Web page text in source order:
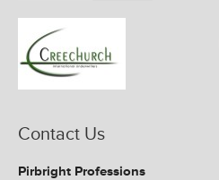
Contact Us
Pirbright Professions